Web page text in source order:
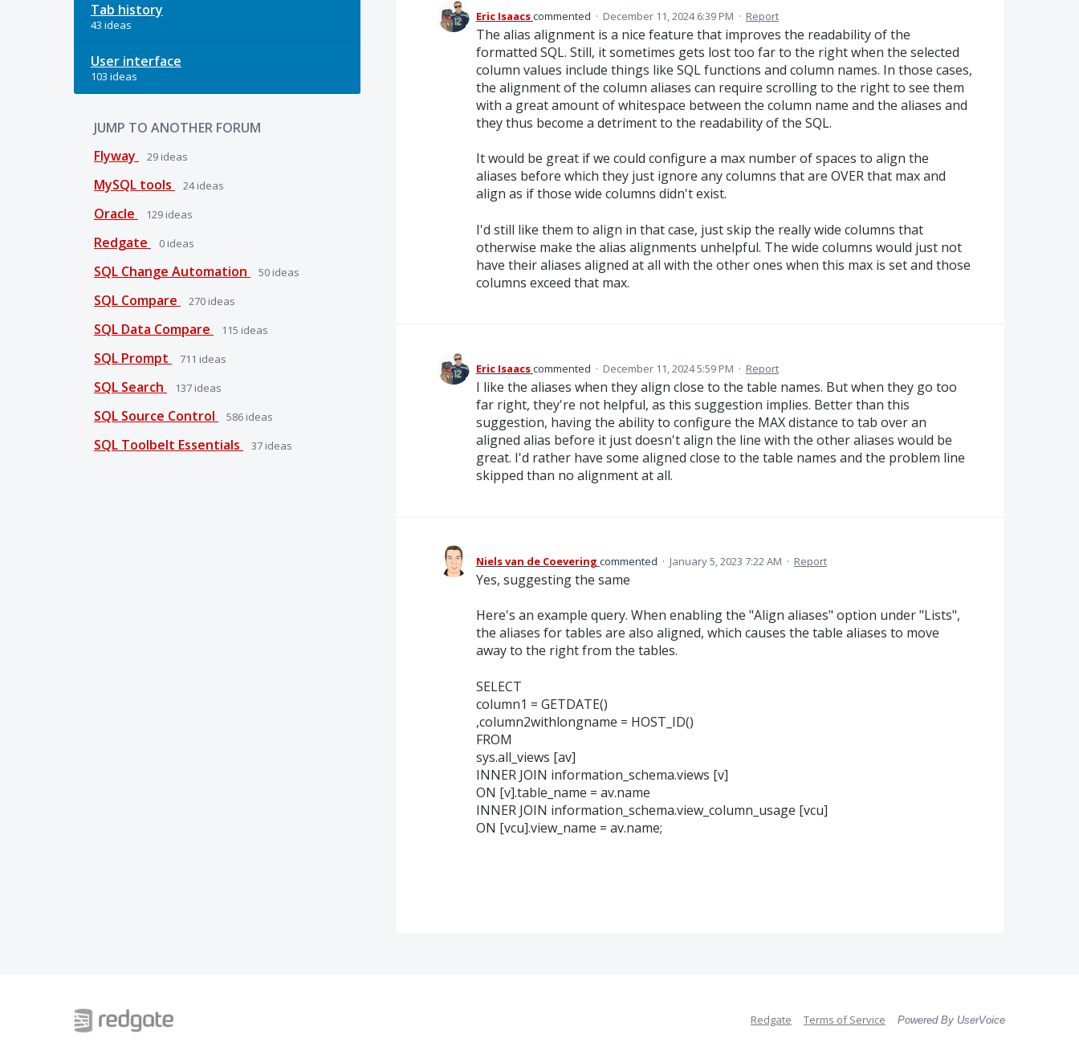
Tab history
43 ideas
User interface
103 ideas
JUMP TO ANOTHER FORUM
Flyway
29 ideas
MySQL tools 24ideas
Oracle 129 ideas
Redgate 0 ideas
SQL Change Automation 50 ideas
SQL Compare 270 ideas
SQL Data Compare 115 ideas
SQL Prompt 711 ideas
SQL Search 137 ideas
SQL Source Control 586 ideas
SQL Toolbelt Essentials 37 ideas
Eric Isaacscommented · December 11, 2024 6:39 PM · Report
The alias alignment is a nice feature that improves the readability of the
formatted SQL. Still, it sometimes gets lost too far to the right when the selected
column values include things like SQL functions and column names. In those cases,
the alignment of the column aliases can require scrolling to the right to see them
with a great amount of whitespace between the column name and the aliases and
they thus become a detriment to the readability of the SQL.
It would be great if we could configure a max number of spaces to align the
aliases before which they just ignore any columns that are OVER that max and
align as if those wide columns didn't exist.
I'd still like them to align in that case, just skip the really wide columns that
otherwise make the alias alignments unhelpful. The wide columns would just not
have their aliases aligned at all with the other ones when this max is set and those
columns exceed that max.
Eric Isaacscommented · December 11, 2024 5:59 PM · Report
I like the aliases when they align close to the table names. But when they go too
far right, they're not helpful, as this suggestion implies. Better than this
suggestion, having the ability to configure the MAX distance to tab over an
aligned alias before it just doesn't align the line with the other aliases would be
great. I'd rather have some aligned close to the table names and the problem line
skipped than no alignment at all.
Niels van de Coevering commented · January 5, 2023 7:22 AM · Report
Yes, suggesting the same
Here's an example query. When enabling the "Align aliases" option under "Lists",
the aliases for tables are also aligned, which causes the table aliases to move
away to the right from the tables.
SELECT
column1 = GETDATE()
,column2withlongname = HOST_ID()
FROM
sys.all_views [av]
INNER JOIN information_schema.views [v]
ON [v].table_name = av.name
INNER JOIN information_schema.view_column_usage [vcu]
ON [vcu].view_name = av.name;
Redgate Terms of Service Powered By UserVoice